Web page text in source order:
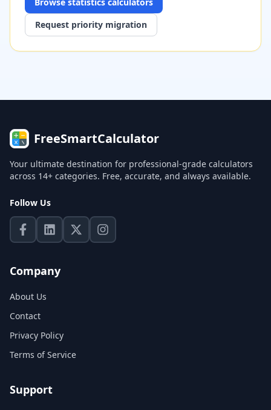
Request priority migration
FreeSmartCalculator
Your ultimate destination for professional-grade calculators
across 14+ categories. Free, accurate, and always available.
Follow Us
Company
About Us
Contact
Privacy Policy
Terms of Service
Support